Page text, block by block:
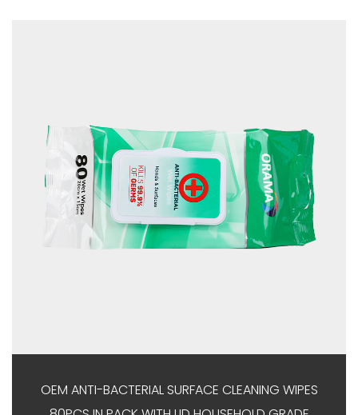
OEM ANTI-BACTERIAL SURFACE CLEANING WIPES